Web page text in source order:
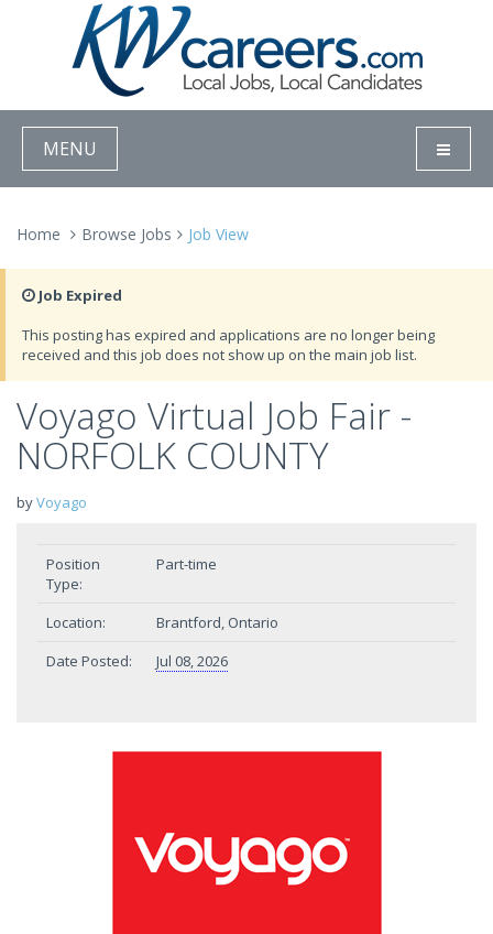
MENU
Home Browse Jobs Job View
Job Expired
This posting has expired and applications are no longer being
received and this job does not show up on the main job list.
Voyago Virtual Job Fair -
NORFOLK COUNTY
byVoyago
Position
Type:
Part-time
Location:
Brantford, Ontario
Date Posted:
Jul 08, 2026